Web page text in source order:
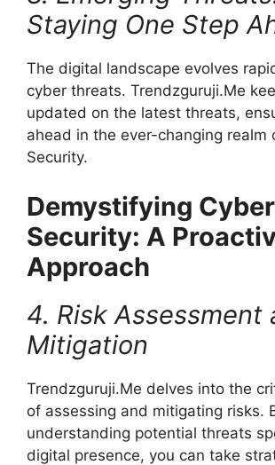
Staying One Step
The digital landscape evolves
cyber threats. Trendzguruji.Me
updated on the latest threats,
ahead in the ever-changing realm
Security.
Demystifying Cyber
Security: A
Approach
4. Risk Assessment
Mitigation
Trendzguruji.Me delves into the
of assessing and mitigating risks.
understanding potential threats
digital presence, you can take